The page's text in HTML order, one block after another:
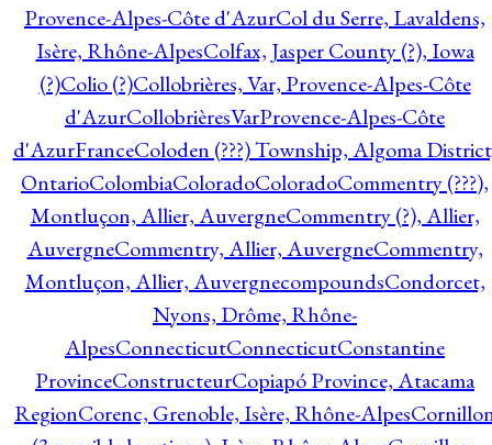
Provence-Alpes-Côte d'AzurCol du Serre, Lavaldens,
Isère, Rhône-AlpesColfax, Jasper County (?), Iowa
(?)Colio (?)Collobrières, Var, Provence-Alpes-Côte
d'AzurCollobrièresVarProvence-Alpes-Côte
d'AzurFranceColoden (???) Township, Algoma
OntarioColombiaColoradoColoradoCommentry (???),
Montluçon, Allier, AuvergneCommentry (?), Allier,
AuvergneCommentry, Allier, AuvergneCommentry,
Montluçon, Allier, AuvergnecompoundsCondorcet,
Nyons, Drôme, Rhône-
AlpesConnecticutConnecticutConstantine
ProvinceConstructeurCopiapó Province, Atacama
RegionCorenc, Grenoble, Isère, Rhône-Alpes